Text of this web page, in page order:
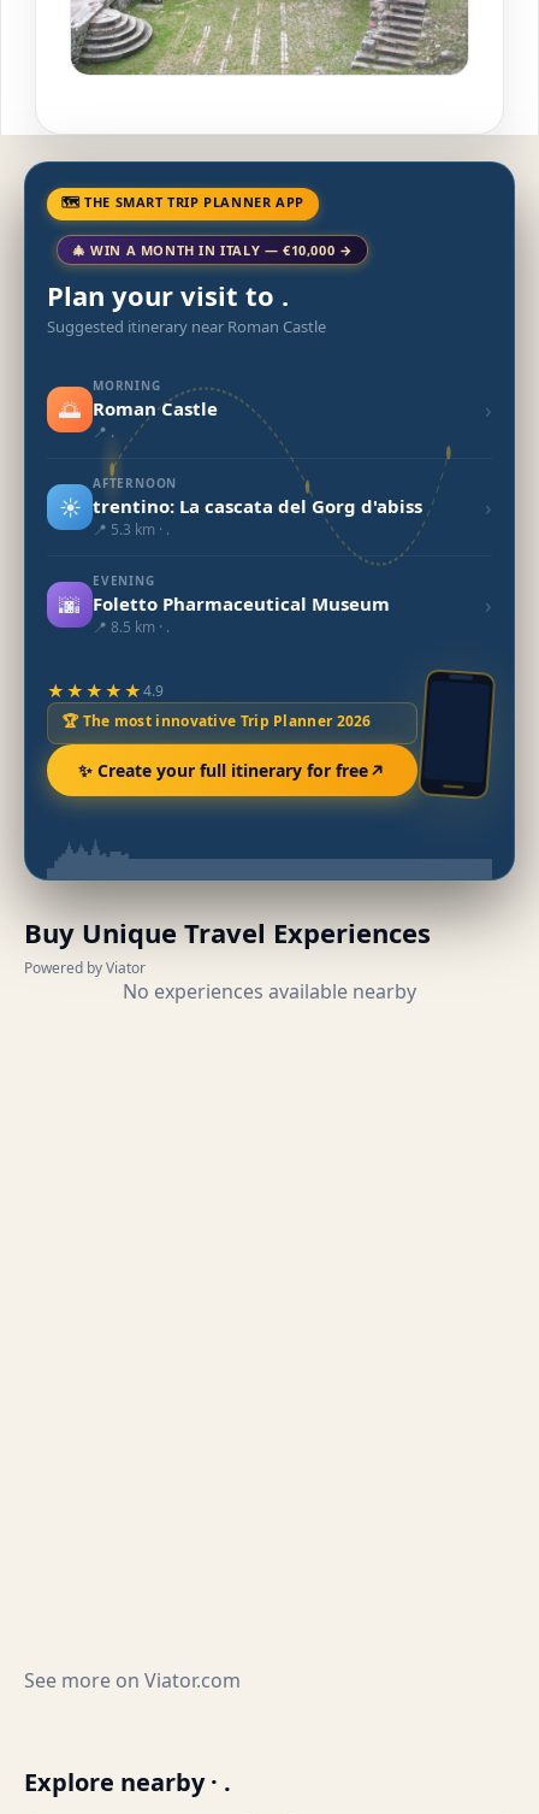
🗺 THE SMART TRIP PLANNER APP
🎄 WIN A MONTH IN ITALY — €10,000 →
Plan your visit to .
Suggested itinerary near Roman Castle
🌅
MORNING
Roman Castle
📍 .
›
☀️
AFTERNOON
trentino: La cascata del Gorg d'abiss
📍 5.3 km · .
›
🌆
EVENING
Foletto Pharmaceutical Museum
📍 8.5 km · .
›
★★★★★4.9
🏆 The most innovative Trip Planner 2026
✨ Create your full itinerary for free
Buy Unique Travel Experiences
Powered by Viator
No experiences available nearby
See more on Viator.com
Explore nearby · .